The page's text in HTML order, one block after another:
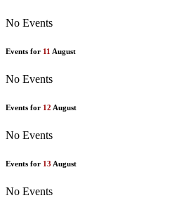
No Events
Events for 11 August
No Events
Events for 12 August
No Events
Events for 13 August
No Events